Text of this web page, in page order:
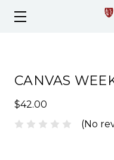
CANVAS
$42.00
(No